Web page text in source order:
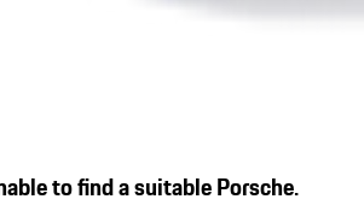
to find a suitable Porsche.